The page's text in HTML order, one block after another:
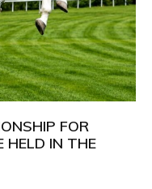
FOR
HELD IN THE